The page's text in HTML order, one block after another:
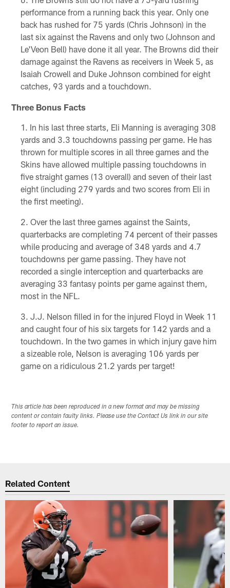
performance from a running back this year. Only one
back has rushed for 75 yards (Chris Johnson) in the
last six against the Ravens and only two (Johnson and
Le'Veon Bell) have done it all year. The Browns did their
damage against the Ravens as receivers in Week 5, as
Isaiah Crowell and Duke Johnson combined for eight
catches, 93 yards and a touchdown.
Three Bonus Facts
In his last three starts, Eli Manning is averaging 308
yards and 3.3 touchdowns passing per game. He has
thrown for multiple scores in all three games and the
Skins have allowed multiple passing touchdowns in
five straight games (13 overall) and seven of their last
eight (including 279 yards and two scores from Eli in
the first meeting).
Over the last three games against the Saints,
quarterbacks are completing 74 percent of their passes
while producing and average of 348 yards and 4.7
touchdowns per game passing. They have not
recorded a single interception and quarterbacks are
averaging 33 fantasy points per game against them,
most in the NFL.
J.J. Nelson filled in for the injured Floyd in Week 11
and caught four of his six targets for 142 yards and a
touchdown. In the two games in which injury gave him
a sizeable role, Nelson is averaging 106 yards per
game on a ridiculous 21.2 yards per target!
This article has been reproduced in a new format and may be missing
content or contain faulty links. Please use the Contact Us link in our site
footer to report an issue.
Related Content